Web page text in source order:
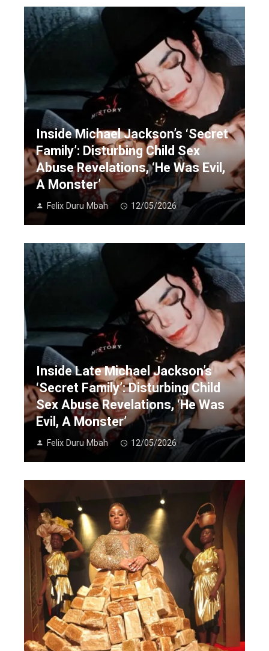
Inside Michael Jackson’s ‘Secret
Family’: Disturbing Child Sex
Abuse Revelations, ‘He Was Evil,
A Monster’
Felix Duru Mbah 12/05/2026
Inside Late Michael Jackson’s
‘Secret Family’: Disturbing Child
Sex Abuse Revelations, ‘He Was
Evil, A Monster’
Felix Duru Mbah 12/05/2026